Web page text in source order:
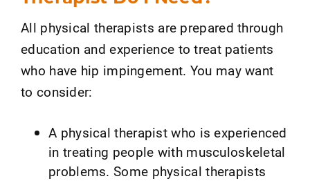
All physical therapists are prepared through
education and experience to treat patients
who have hip impingement. You may want
to consider:
A physical therapist who is experienced
in treating people with musculoskeletal
problems. Some physical therapists